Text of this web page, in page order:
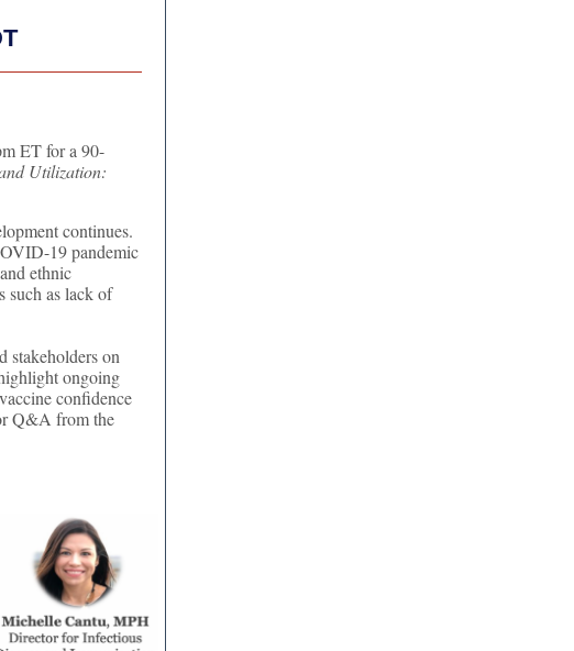
ET for a 90-
Utilization:
continues.
19 pandemic
ethnic
such as lack of
stakeholders on
ongoing
confidence
Q&A from the